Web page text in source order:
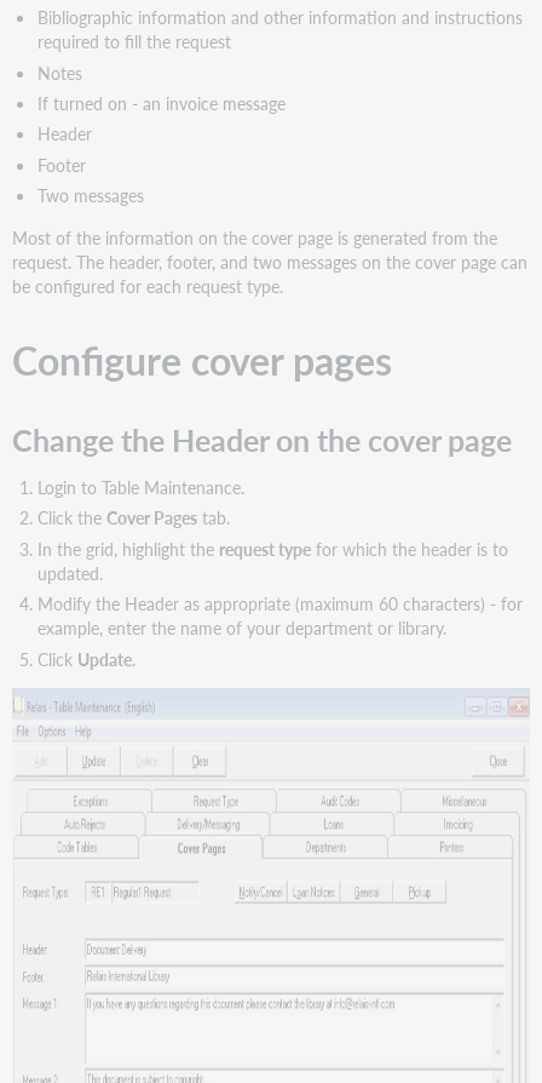
the
cover
page
Bibliographic information and other information and instructions
required to fill the request
Notes
If turned on - an invoice message
Header
Footer
Two messages
Most of the information on the cover page is generated from the
request. The header, footer, and two messages on the cover page can
be configured for each request type.
Configure cover pages
Change the Header on the cover page
Login to Table Maintenance.
Click the Cover Pagestab.
In the grid, highlight the request typefor which the header is to
updated.
Modify the Header as appropriate (maximum 60 characters) - for
example, enter the name of your department or library.
Click Update.